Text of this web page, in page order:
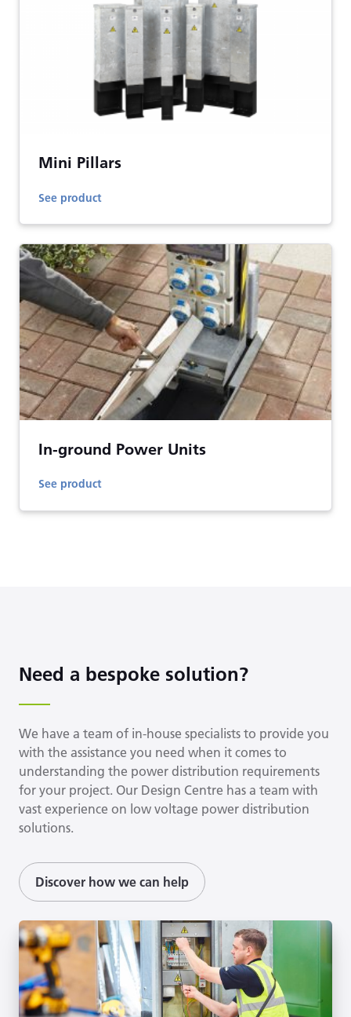
Mini Pillars
See product
In-ground Power Units
See product
Need a bespoke solution?
We have a team of in-house specialists to provide you
with the assistance you need when it comes to
understanding the power distribution requirements
for your project. Our Design Centre has a team with
vast experience on low voltage power distribution
solutions.
Discover how we can help